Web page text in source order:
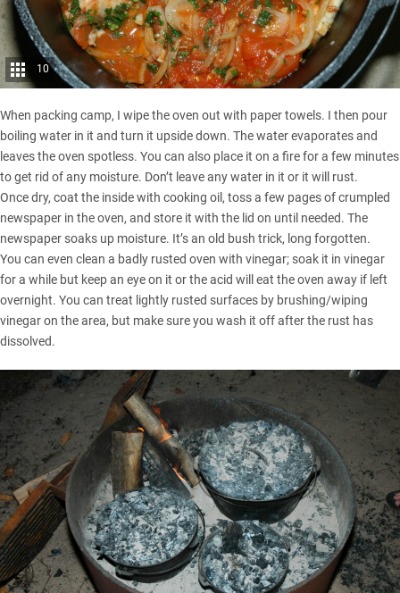
10
When packing camp, I wipe the oven out with paper towels. I then pour
boiling water in it and turn it upside down. The water evaporates and
leaves the oven spotless. You can also place it on a fire for a few minutes
to get rid of any moisture. Don’t leave any water in it or it will rust.
Once dry, coat the inside with cooking oil, toss a few pages of crumpled
newspaper in the oven, and store it with the lid on until needed. The
newspaper soaks up moisture. It’s an old bush trick, long forgotten.
You can even clean a badly rusted oven with vinegar; soak it in vinegar
for a while but keep an eye on it or the acid will eat the oven away if left
overnight. You can treat lightly rusted surfaces by brushing/wiping
vinegar on the area, but make sure you wash it off after the rust has
dissolved.